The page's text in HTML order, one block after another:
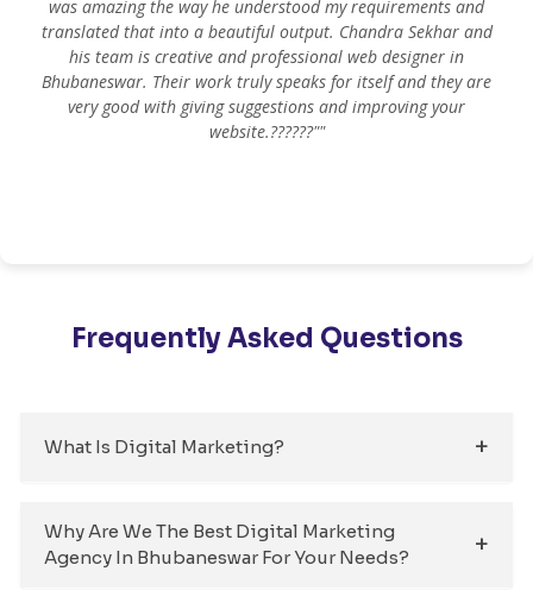
was amazing the way he understood my requirements and
translated that into a beautiful output. Chandra Sekhar and
his team is creative and professional web designer in
Bhubaneswar. Their work truly speaks for itself and they are
very good with giving suggestions and improving your
website.??????""
Frequently Asked Questions
What Is Digital Marketing?
Why Are We The Best Digital Marketing
Agency In Bhubaneswar For Your Needs?